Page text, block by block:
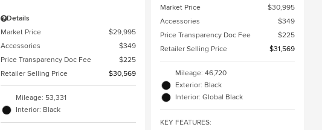
Details
Market Price
$29,995
Accessories
$349
Price Transparency Doc Fee
$225
Retailer Selling Price
$30,569
Mileage: 53,331
Interior: Black
Market Price
$30,995
Accessories
$349
Price Transparency Doc Fee
$225
Retailer Selling Price
$31,569
Mileage: 46,720
Exterior: Black
Interior: Global Black
KEY FEATURES: